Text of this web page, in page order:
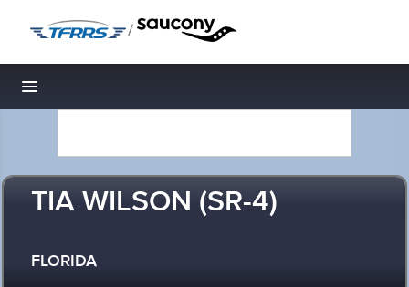
/
Toggle navigation
TIA WILSON (SR-4)
FLORIDA